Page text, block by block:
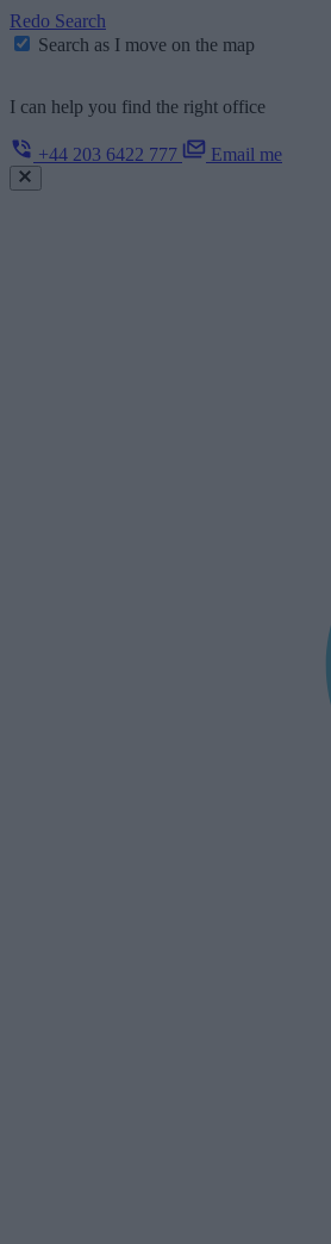
Redo Search
Search as I move on the map
I can help you find the right office
+44 203 6422 777 Email me